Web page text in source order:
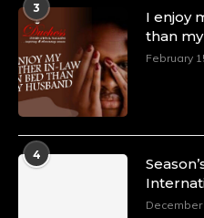
4 Mar 2025
A Heartfelt
https://
https://x.com/
3
I enjoy
than
February
4
December